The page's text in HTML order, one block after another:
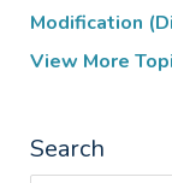
Modification
View More
Search